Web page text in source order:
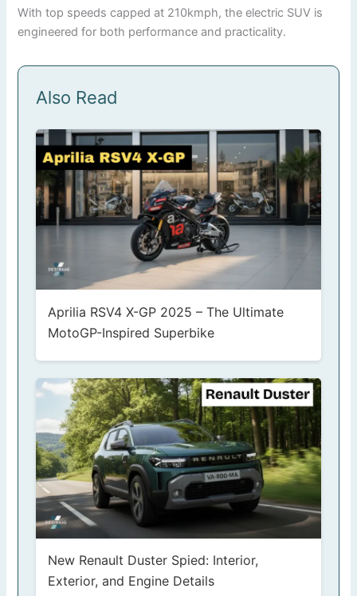
With top speeds capped at 210kmph, the electric SUV is
engineered for both performance and practicality.
Also Read
Aprilia RSV4 X-GP 2025 – The Ultimate
MotoGP-Inspired Superbike
New Renault Duster Spied: Interior,
Exterior, and Engine Details